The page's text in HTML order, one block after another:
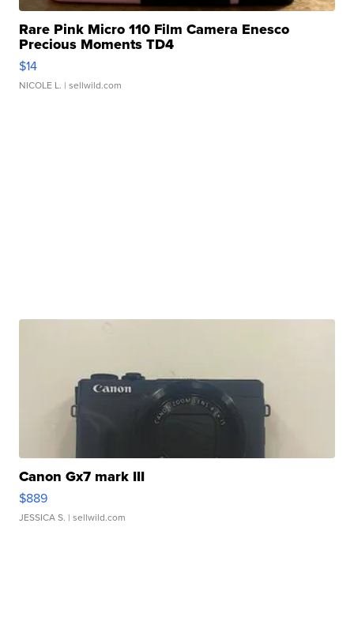
Rare Pink Micro 110 Film Camera Enesco
Precious Moments TD4
$14
NICOLE L. | sellwild.com
Canon Gx7 mark III
$889
JESSICA S. | sellwild.com